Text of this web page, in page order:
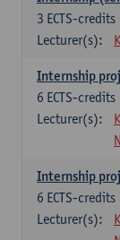
3 ECTS-credits
Lecturer(s):
Internship
6 ECTS-credits
Lecturer(s):
Internship
6 ECTS-credits
Lecturer(s):